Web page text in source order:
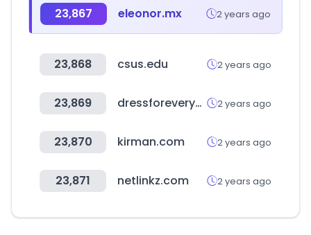
23,867 eleonor.mx 2 years ago
23,868 csus.edu 2 years ago
23,869 dressforeveryone.com 2 years ago
23,870 kirman.com 2 years ago
23,871 netlinkz.com 2 years ago